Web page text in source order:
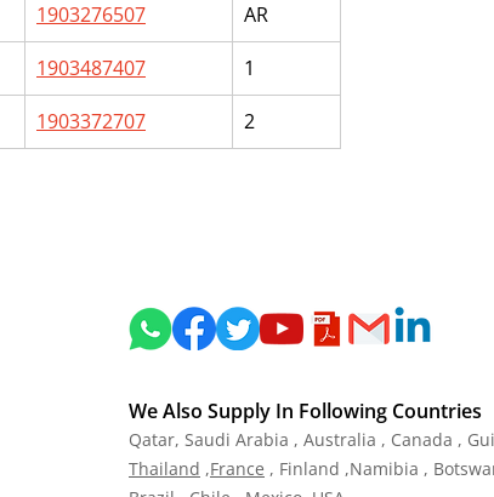
1903276507
AR
1903487407
1
1903372707 2
We Also Supply In Following Countries
Qatar, Saudi Arabia , Australia , Canada ,
Thailand ,France , Finland ,Namibia ,